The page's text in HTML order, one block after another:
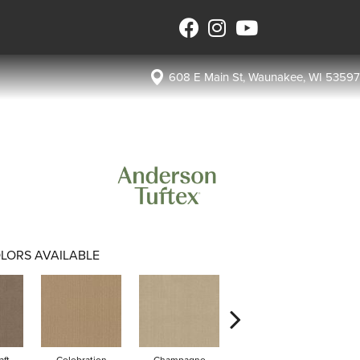
608 E Main St, Waunakee, WI 53597
AVAILABLE